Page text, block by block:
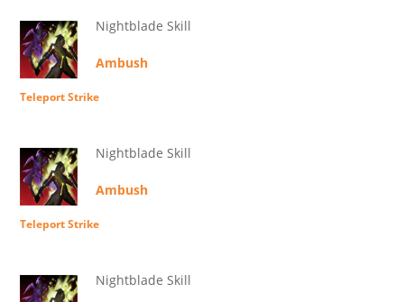
Nightblade Skill
Ambush
Teleport Strike
Nightblade Skill
Ambush
Teleport Strike
Nightblade Skill